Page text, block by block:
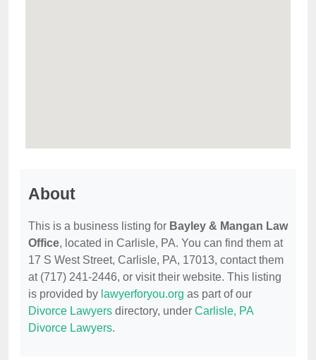
About
This is a business listing for Bayley & Mangan Law
Office, located in Carlisle, PA. You can find them at
17 S West Street, Carlisle, PA, 17013, contact them
at (717) 241-2446, or visit their website. This listing
is provided by lawyerforyou.org as part of our
Divorce Lawyers directory, under Carlisle, PA
Divorce Lawyers.